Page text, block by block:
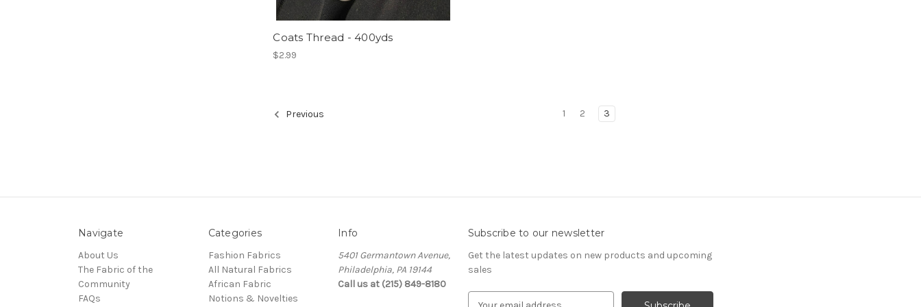
Coats Thread - 400yds
$2.99
Previous 1 2 3
Navigate
About Us
The Fabric of the
Community
FAQs
Categories
Fashion Fabrics
All Natural Fabrics
African Fabric
Notions & Novelties
Info
5401 Germantown Avenue,
Philadelphia, PA 19144
Call us at (215) 849-8180
Subscribe to our newsletter
Get the latest updates on new products and upcoming
sales